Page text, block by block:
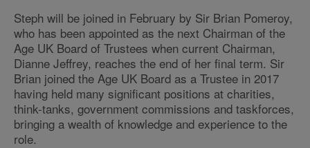
Steph will be joined in February by Sir Brian Pomeroy,
who has been appointed as the next Chairman of the
Age UK Board of Trustees when current Chairman,
Dianne Jeffrey, reaches the end of her final term. Sir
Brian joined the Age UK Board as a Trustee in 2017
having held many significant positions at charities,
think-tanks, government commissions and taskforces,
bringing a wealth of knowledge and experience to the
role.